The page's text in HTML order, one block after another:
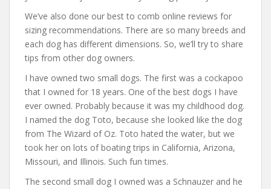
We’ve also done our best to comb online reviews for
sizing recommendations. There are so many breeds and
each dog has different dimensions. So, we’ll try to share
tips from other dog owners.
I have owned two small dogs. The first was a cockapoo
that I owned for 18 years. One of the best dogs I have
ever owned. Probably because it was my childhood dog.
I named the dog Toto, because she looked like the dog
from The Wizard of Oz. Toto hated the water, but we
took her on lots of boating trips in California, Arizona,
Missouri, and Illinois. Such fun times.
The second small dog I owned was a Schnauzer and he